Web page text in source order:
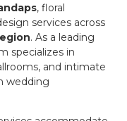
, floral
services across
. As a leading
specializes in
and intimate
wedding